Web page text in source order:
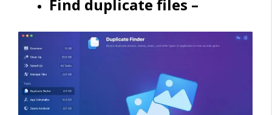
Find duplicate files –